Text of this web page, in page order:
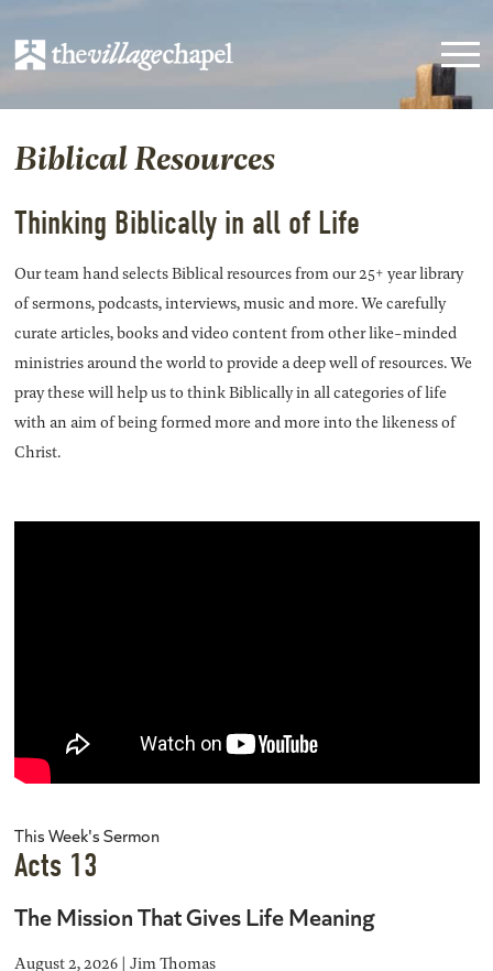
Biblical Resources
Thinking Biblically in all of Life
Our team hand selects Biblical resources from our 25+ year library
of sermons, podcasts, interviews, music and more. We carefully
curate articles, books and video content from other like-minded
ministries around the world to provide a deep well of resources. We
pray these will help us to think Biblically in all categories of life
with an aim of being formed more and more into the likeness of
Christ.
This Week's Sermon
Acts 13
The Mission That Gives Life Meaning
August 2, 2026 | Jim Thomas